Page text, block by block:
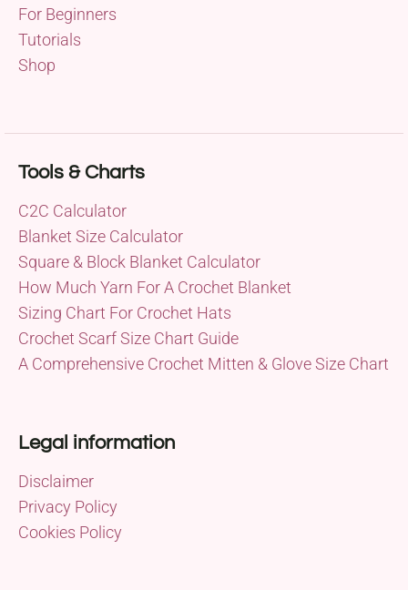
For Beginners
Tutorials
Shop
Tools & Charts
C2C Calculator
Blanket Size Calculator
Square & Block Blanket Calculator
How Much Yarn For A Crochet Blanket
Sizing Chart For Crochet Hats
Crochet Scarf Size Chart Guide
A Comprehensive Crochet Mitten & Glove Size Chart
Legal information
Disclaimer
Privacy Policy
Cookies Policy